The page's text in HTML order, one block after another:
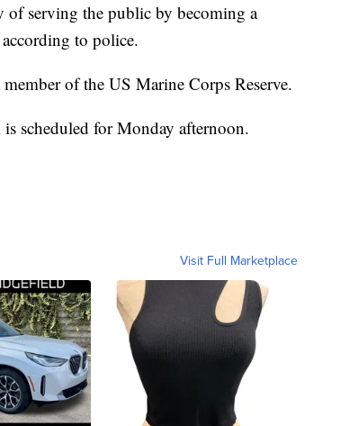
serving the public by becoming a
to police.
of the US Marine Corps Reserve.
scheduled for Monday afternoon.
Visit Full Marketplace